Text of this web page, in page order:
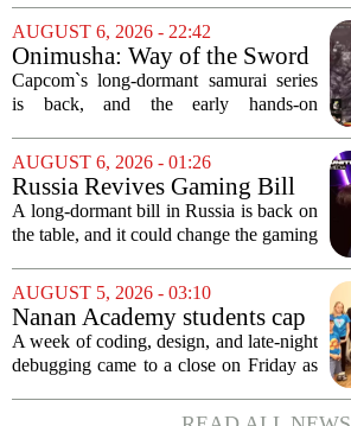
and rushed releases, Nintendo continues
to do what it does best: deliver
polished,...
AUGUST 6, 2026 - 22:42
Onimusha: Way of the Sword
(PS5) hands-on – Capcom’s
samurai comeback is far
than I expected
Capcom`s long-dormant samurai series
is back, and the early hands-on
Onimusha: Way of the Sword are
turning heads for a reason nobody saw
coming. Most people...
AUGUST 6, 2026 - 01:26
Russia Revives Gaming Bill
That Could Block Steam,
GOG, and Epic Games Store
A long-dormant bill in Russia is back on
the table, and it could change the gaming
proposed legislation, which was shelved
a few years ago, is now being...
AUGUST 5, 2026 - 03:10
Nanan Academy students cap
week-long camp with original
video games
A week of coding, design, and late-night
debugging came to a close on Friday as
the video games they built from scratch.